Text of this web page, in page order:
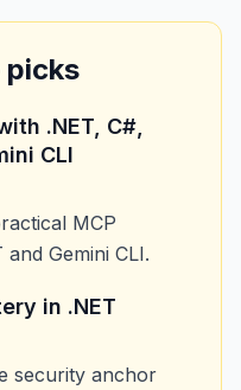
picks
.NET, C#,
CLI
MCP
Gemini CLI.
in .NET
security anchor